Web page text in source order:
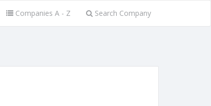
Companies A - Z Search Company